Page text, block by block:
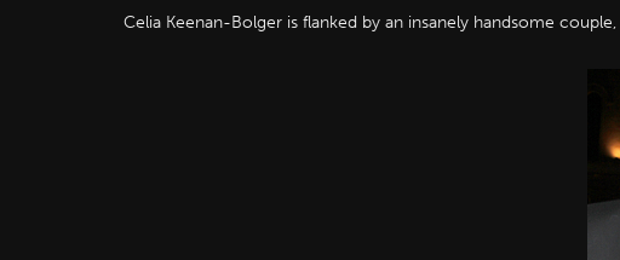
Celia Keenan-Bolger is flanked by an insanely handsome